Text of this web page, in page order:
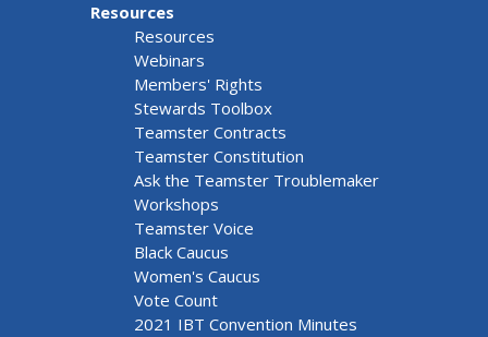
Resources
Resources
Webinars
Members' Rights
Stewards Toolbox
Teamster Contracts
Teamster Constitution
Ask the Teamster Troublemaker
Workshops
Teamster Voice
Black Caucus
Women's Caucus
Vote Count
2021 IBT Convention Minutes